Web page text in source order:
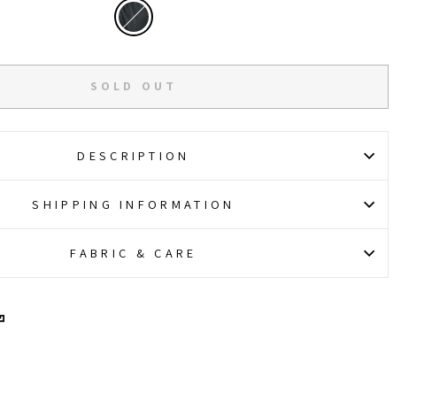
SOLD OUT
DESCRIPTION
SHIPPING INFORMATION
FABRIC & CARE